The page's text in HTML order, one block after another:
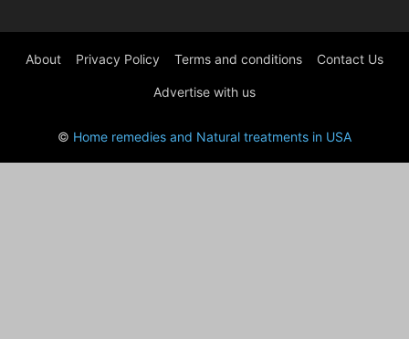
About Privacy Policy Terms and conditions Contact Us
Advertise with us
© Home remedies and Natural treatments in USA